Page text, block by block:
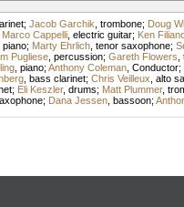
; Jacob Garchik trombone; Doug
Marco Cappelli, electric guitar; Ken
piano; Marty Ehrlich, tenor saxophone;
Pugliese, percussion; Gareth Flowers
, piano; Anthony Coleman, Conductor;
, bass clarinet; Chris Veilleux alto
; Eli Keszler, drums; Matt Plummer,
; Dana Jessen, bassoon;